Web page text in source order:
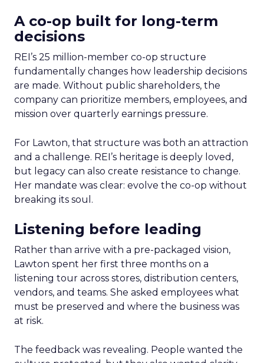
A co-op built for long-term
decisions
REI’s 25 million-member co-op structure
fundamentally changes how leadership decisions
are made. Without public shareholders, the
company can prioritize members, employees, and
mission over quarterly earnings pressure.
For Lawton, that structure was both an attraction
and a challenge. REI’s heritage is deeply loved,
but legacy can also create resistance to change.
Her mandate was clear: evolve the co-op without
breaking its soul.
Listening before leading
Rather than arrive with a pre-packaged vision,
Lawton spent her first three months on a
listening tour across stores, distribution centers,
vendors, and teams. She asked employees what
must be preserved and where the business was
at risk.
The feedback was revealing. People wanted the